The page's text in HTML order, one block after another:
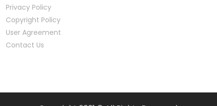
Privacy Policy
Copyright Policy
User Agreement
Contact Us